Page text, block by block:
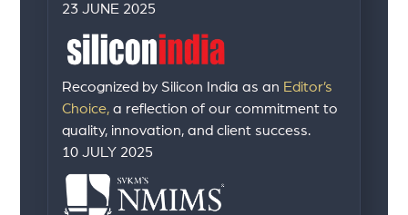
23 JUNE 2025
Recognized by Silicon India as an Editor’s
Choice, a reflection of our commitment to
quality, innovation, and client success.
10 JULY 2025